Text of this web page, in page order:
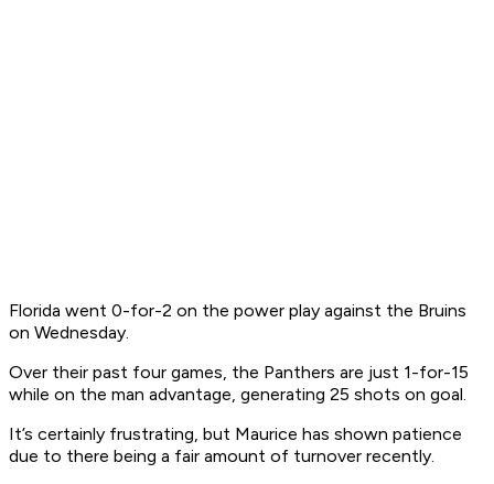
Florida went 0-for-2 on the power play against the Bruins
on Wednesday.
Over their past four games, the Panthers are just 1-for-15
while on the man advantage, generating 25 shots on goal.
It’s certainly frustrating, but Maurice has shown patience
due to there being a fair amount of turnover recently.